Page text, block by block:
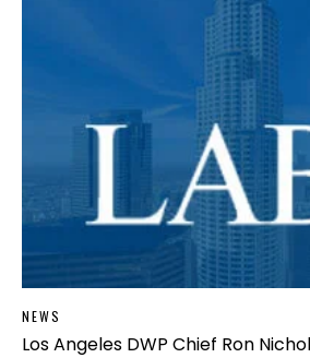
NEWS
Los Angeles DWP Chief Ron